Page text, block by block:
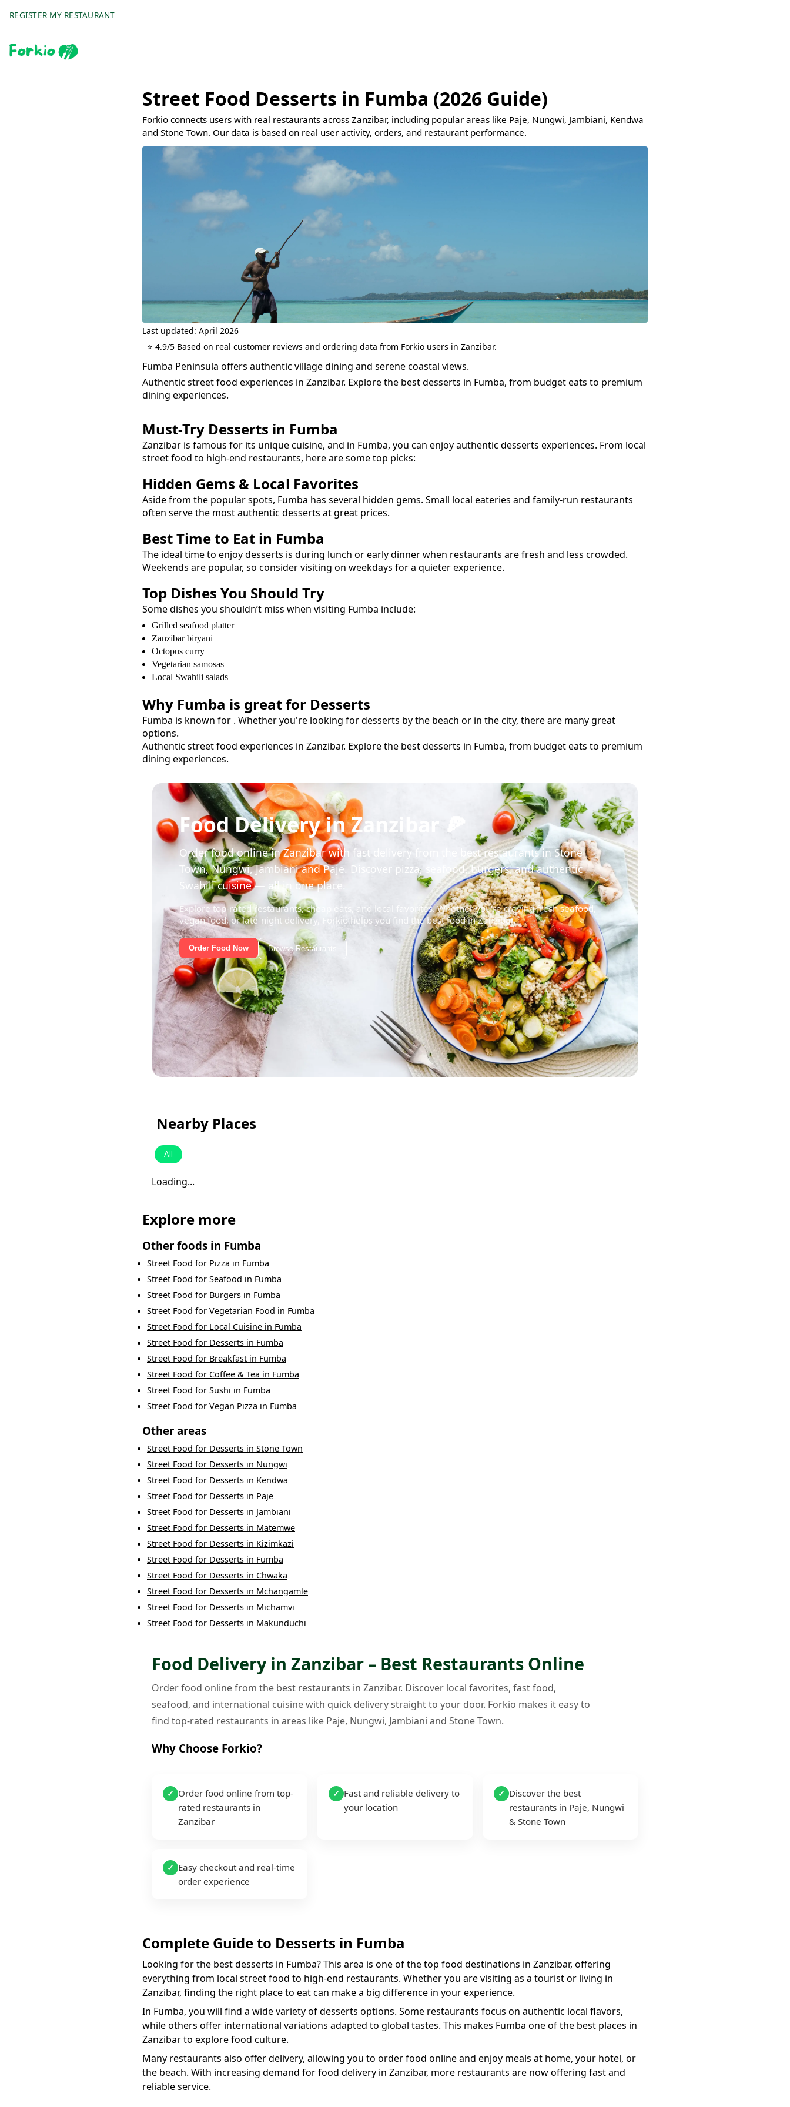
REGISTER MY RESTAURANT
Street Food Desserts in Fumba (2026 Guide)
Forkio connects users with real restaurants across Zanzibar, including popular areas like Paje, Nungwi, Jambiani, Kendwa
and Stone Town. Our data is based on real user activity, orders, and restaurant performance.
Last updated: April 2026
⭐ 4.9/5 Based on real customer reviews and ordering data from Forkio users in Zanzibar.
Fumba Peninsula offers authentic village dining and serene coastal views.
Authentic street food experiences in Zanzibar. Explore the bestdesserts in Fumba, from budget eats to premium
dining experiences.
Must-Try Desserts in Fumba
Zanzibar is famous for its unique cuisine, and in Fumba, you can enjoy authentic desserts experiences. From local
street food to high-end restaurants, here are some top picks:
Hidden Gems & Local Favorites
Aside from the popular spots, Fumba has several hidden gems. Small local eateries and family-run restaurants
often serve the most authentic desserts at great prices.
Best Time to Eat in Fumba
The ideal time to enjoydesserts is during lunch or early dinner when restaurants are fresh and less crowded.
Weekends are popular, so consider visiting on weekdays for a quieter experience.
Top Dishes You Should Try
Some dishes you shouldn’t miss when visiting Fumba include:
Grilled seafood platter
Zanzibar biryani
Octopus curry
Vegetarian samosas
Local Swahili salads
Why Fumba is great for Desserts
Fumba is known for . Whether you're looking fordesserts by the beach or in the city, there are many great
options.
Authentic street food experiences in Zanzibar. Explore the bestdesserts in Fumba, from budget eats to premium
dining experiences.
Food Delivery in Zanzibar 🍕
Order food online in Zanzibar with fast delivery from the best restaurants in Stone
Town, Nungwi, Jambiani and Paje. Discover pizza, seafood, burgers, and authentic
Swahili cuisine — all in one place.
Explore top-rated restaurants, cheap eats, and local favorites. Whether you're craving fresh seafood,
vegan food, or late-night delivery, Forkio helps you find the best food in Zanzibar.
Order Food Now Browse Restaurants
Nearby Places
All
Loading...
Explore more
Other foods in Fumba
Street Food for Pizza in Fumba
Street Food for Seafood in Fumba
Street Food for Burgers in Fumba
Street Food for Vegetarian Food in Fumba
Street Food for Local Cuisine in Fumba
Street Food for Desserts in Fumba
Street Food for Breakfast in Fumba
Street Food for Coffee & Tea in Fumba
Street Food for Sushi in Fumba
Street Food for Vegan Pizza in Fumba
Other areas
Street Food for Desserts in Stone Town
Street Food for Desserts in Nungwi
Street Food for Desserts in Kendwa
Street Food for Desserts in Paje
Street Food for Desserts in Jambiani
Street Food for Desserts in Matemwe
Street Food for Desserts in Kizimkazi
Street Food for Desserts in Fumba
Street Food for Desserts in Chwaka
Street Food for Desserts in Mchangamle
Street Food for Desserts in Michamvi
Street Food for Desserts in Makunduchi
Food Delivery in Zanzibar – Best Restaurants Online
Order food online from the best restaurants in Zanzibar. Discover local favorites, fast food,
seafood, and international cuisine with quick delivery straight to your door. Forkio makes it easy to
find top-rated restaurants in areas like Paje, Nungwi, Jambiani and Stone Town.
Why Choose Forkio?
✓
Order food online from top-
rated restaurants in
Zanzibar
✓ Fast and reliable delivery to
your location
✓ Discover the best
restaurants in Paje, Nungwi
& Stone Town
✓
Easy checkout and real-time
order experience
Complete Guide to Desserts in Fumba
Looking for the bestdesserts in Fumba? This area is one of the top food destinations in Zanzibar, offering
everything from local street food to high-end restaurants. Whether you are visiting as a tourist or living in
Zanzibar, finding the right place to eat can make a big difference in your experience.
In Fumba, you will find a wide variety ofdesserts options. Some restaurants focus on authentic local flavors,
while others offer international variations adapted to global tastes. This makes Fumba one of the best places in
Zanzibar to explore food culture.
Many restaurants also offer delivery, allowing you to order food online and enjoy meals at home, your hotel, or
the beach. With increasing demand for food delivery in Zanzibar, more restaurants are now offering fast and
reliable service.